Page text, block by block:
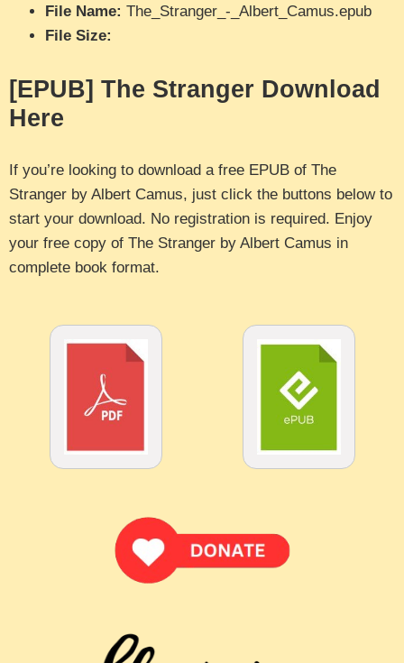
File Name: The_Stranger_-_Albert_Camus.epub
File Size:
[EPUB] The Stranger Download
Here
If you’re looking to download a free EPUB of The
Stranger by Albert Camus, just click the buttons below to
start your download. No registration is required. Enjoy
your free copy of The Stranger by Albert Camus in
complete book format.